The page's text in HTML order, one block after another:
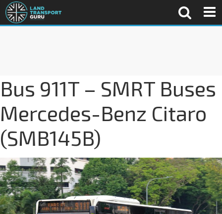
Bus 911T – SMRT Buses
Mercedes-Benz Citaro
(SMB145B)